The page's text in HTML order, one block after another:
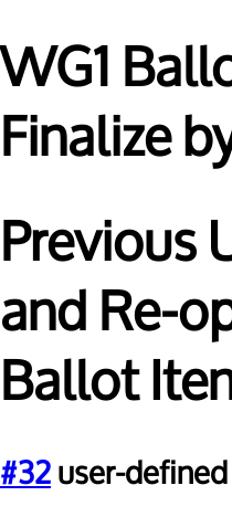
WG1
Finalize
Previous
and Re-
Ballot
#32user-